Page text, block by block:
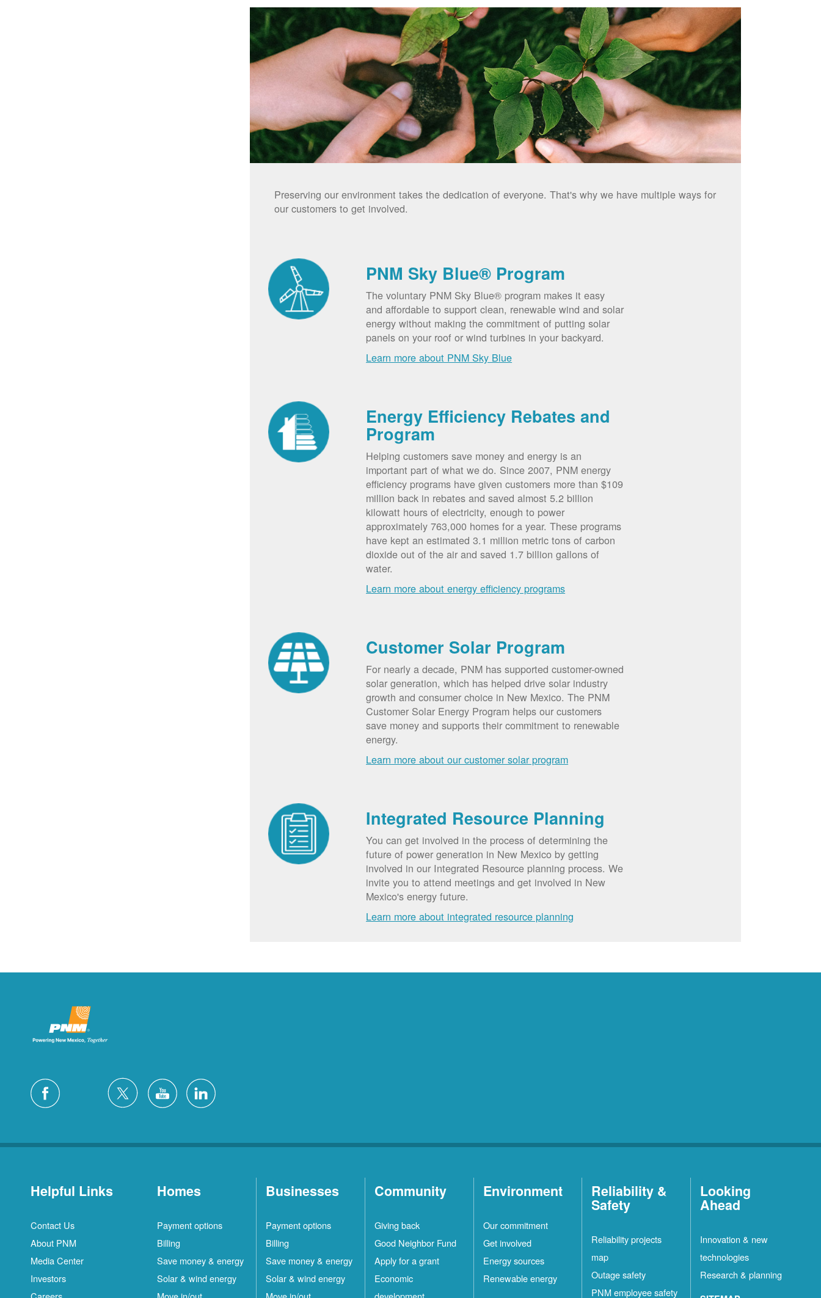
Preserving our environment takes the dedication of everyone. That's why we have multiple ways for
our customers to get involved.
PNM Sky Blue® Program
The voluntary PNM Sky Blue® program makes it easy
and affordable to support clean, renewable wind and solar
energy without making the commitment of putting solar
panels on your roof or wind turbines in your backyard.
Learn more about PNM Sky Blue
Energy Efficiency Rebates and
Program
Helping customers save money and energy is an
important part of what we do. Since 2007, PNM energy
efficiency programs have given customers more than $109
million back in rebates and saved almost 5.2 billion
kilowatt hours of electricity, enough to power
approximately 763,000 homes for a year. These programs
have kept an estimated 3.1 million metric tons of carbon
dioxide out of the air and saved 1.7 billion gallons of
water.
Learn more about energy efficiency programs
Customer Solar Program
For nearly a decade, PNM has supported customer-owned
solar generation, which has helped drive solar industry
growth and consumer choice in New Mexico. The PNM
Customer Solar Energy Program helps our customers
save money and supports their commitment to renewable
energy.
Learn more about our customer solar program
Integrated Resource Planning
You can get involved in the process of determining the
future of power generation in New Mexico by getting
involved in our Integrated Resource planning process. We
invite you to attend meetings and get involved in New
Mexico's energy future.
Learn more about integrated resource planning
Helpful Links
Contact Us
About PNM
Media Center
Investors
Homes
Payment options
Billing
Save money & energy
Solar & wind energy
Businesses
Payment options
Billing
Save money & energy
Solar & wind energy
Community
Giving back
Good Neighbor Fund
Apply for a grant
Economic
Environment
Our commitment
Get involved
Energy sources
Renewable energy
Reliability &
Safety
Reliability projects
map
Outage safety
PNM employee safety
Looking
Ahead
Innovation & new
technologies
Research & planning